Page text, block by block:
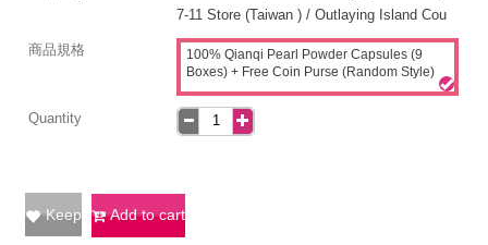
7-11 Store (Taiwan ) / Outlaying Island Cou
商品規格
100% Qianqi Pearl Powder Capsules (9
Boxes) + Free Coin Purse (Random Style)
Quantity
Keep Add to cart